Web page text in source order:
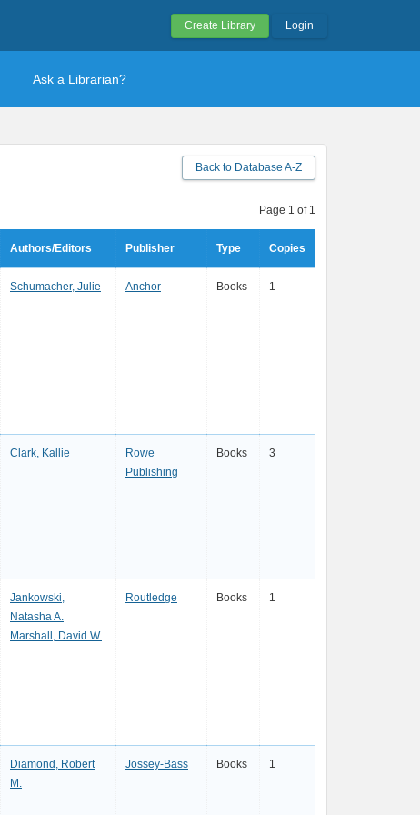
Create Library Login
Ask a Librarian?
Back to Database A-Z
Page 1 of 1
Authors/Editors Publisher Type Copies
Schumacher, Julie Anchor Books 1
Clark, Kallie
Rowe
Publishing
Books 3
Jankowski,
Natasha A.
Marshall, David W.
Routledge Books 1
Diamond, Robert
M.
Jossey-Bass Books 1